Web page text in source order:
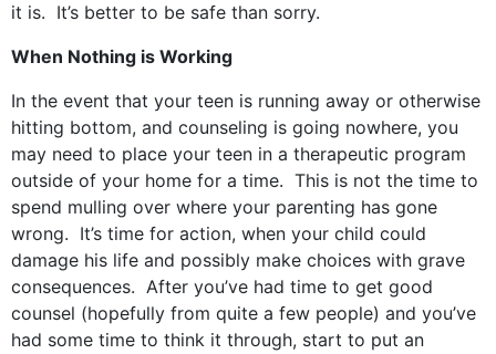
it is. It’s better to be safe than sorry.
When Nothing is Working
In the event that your teen is running away or otherwise
hitting bottom, and counseling is going nowhere, you
may need to place your teen in a therapeutic program
outside of your home for a time. This is not the time to
spend mulling over where your parenting has gone
wrong. It’s time for action, when your child could
damage his life and possibly make choices with grave
consequences. After you’ve had time to get good
counsel (hopefully from quite a few people) and you’ve
had some time to think it through, start to put an